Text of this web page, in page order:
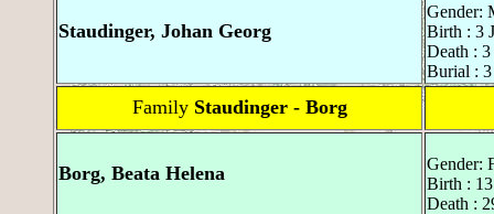
Staudinger, Johan Georg
Gender:
Birth : 3
Death :
Burial :
Family Staudinger - Borg
Borg, Beata Helena
Gender:
Birth :
Death :